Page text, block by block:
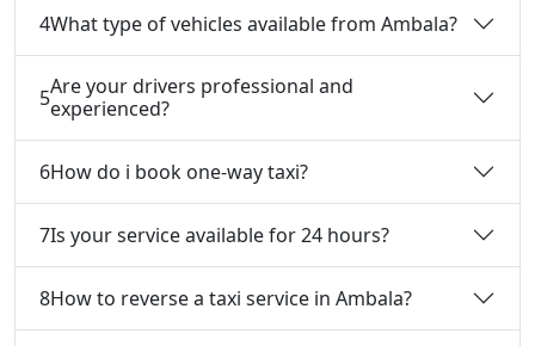
4What type of vehicles available from Ambala?
5Are your drivers professional and
experienced?
6How do i book one-way taxi?
7Is your service available for 24 hours?
8How to reverse a taxi service in Ambala?